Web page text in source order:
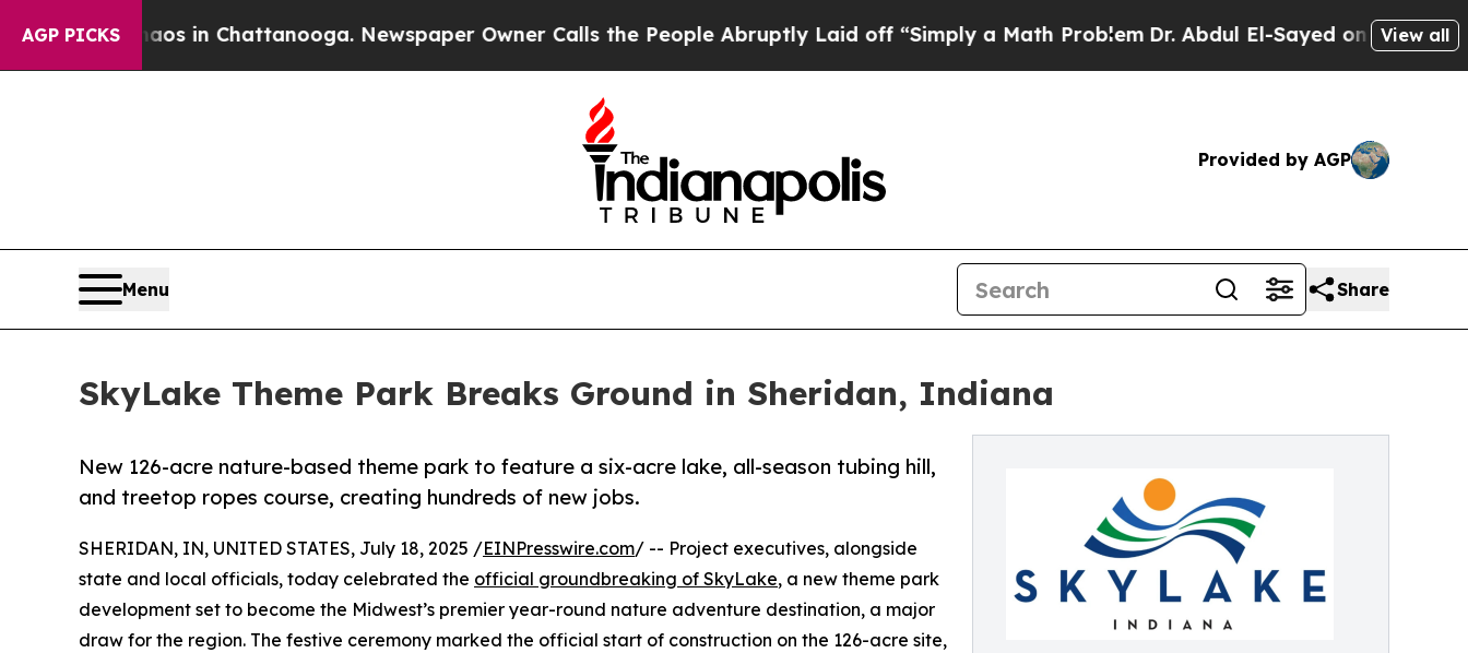
AGP PICKS
Chaos in Chattanooga. Newspaper Owner Calls the People Abruptly Laid off “Simply a Math ProblemDr. Abdul El-Sayed on HistoricView all
Provided by AGP
Menu Share
SkyLake Theme Park Breaks Ground in Sheridan, Indiana
New 126-acre nature-based theme park to feature a six-acre lake, all-season tubing hill,
and treetop ropes course, creating hundreds of new jobs.
SHERIDAN, IN, UNITED STATES, July 18, 2025 /EINPresswire.com/ -- Project executives, alongside
state and local officials, today celebrated the official groundbreaking of SkyLake, a new theme park
development set to become the Midwest’s premier year-round nature adventure destination, a major
draw for the region. The festive ceremony marked the official start of construction on the 126-acre site,